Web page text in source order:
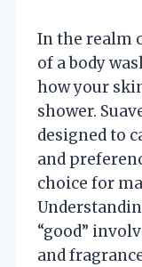
In the realm
of a body
how your
shower.
designed to
and
choice for
“good”
and